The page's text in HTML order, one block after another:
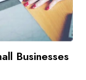
Businesses